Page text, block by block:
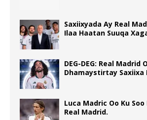
Saxiixyada Ay Real
Ilaa Haatan Suuqa
DEG-DEG: Real Madrid
Dhamaystirtay Saxiixa
Luca Madric Oo Ku
Real Madrid.